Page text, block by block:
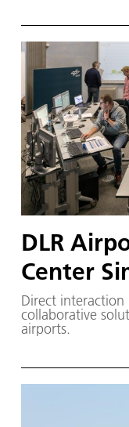
DLR
Center
Direct
collaborative
airports.